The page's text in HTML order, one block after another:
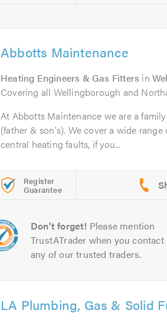
Abbotts Maintenance
Heating Engineers & Gas Fitters in
Covering all Wellingborough and
At Abbotts Maintenance we are a
(father & son's). We cover a wide
central heating faults, if you...
Register
Guarantee
Don't forget! Please mention
TrustATrader when you contact
any of our trusted traders.
LA Plumbing, Gas & Solid